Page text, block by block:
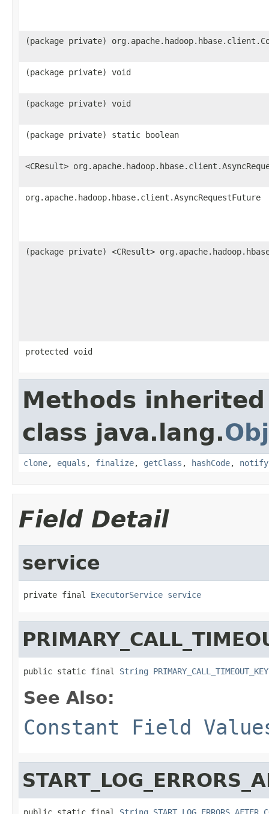
(package private)
(package private) void
(package private) void
(package private) static boolean
<CResult>
org.apache.hadoop.hbase.client.AsyncRequestFuture
(package private) <CResult>
protected void
Methods
class java.lang.
clone, equals , finalize, getClass , hashCode, notify
Field Detail
service
private final ExecutorService service
public static final String PRIMARY_CALL_TIMEOUT_KEY
See Also:
Constant Field
public static final String